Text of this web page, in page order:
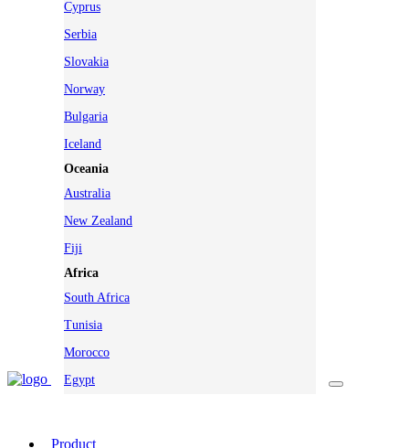
Cyprus
Serbia
Slovakia
Norway
Bulgaria
Iceland
Oceania
Australia
New Zealand
Fiji
Africa
South Africa
Tunisia
Morocco
Egypt
Product